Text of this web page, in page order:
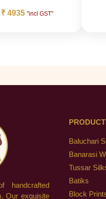
₹4935 "incl GST"
handcrafted
Our exquisite
Baluchari
Banarasi
Tussar
Batiks
Block